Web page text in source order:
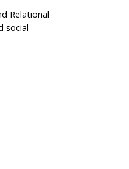
Relational
social